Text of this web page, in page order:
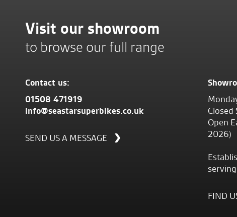
Visit our showroom
to browse our full range
Contact us:
01508 471919
info@seastarsuperbikes.co.uk
SEND US A MESSAGE
Open
2026)
FIND